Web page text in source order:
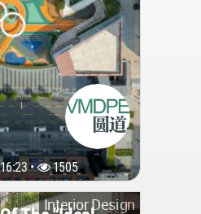
• 1505
Interior Design